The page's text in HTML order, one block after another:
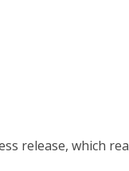
release, which